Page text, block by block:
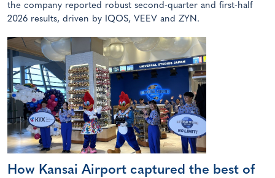
the company reported robust second-quarter and first-half
2026 results, driven by IQOS, VEEV and ZYN.
How Kansai Airport captured the best of